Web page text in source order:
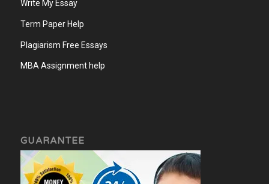
Write My Essay
Term Paper Help
Plagiarism Free Essays
MBA Assignment help
GUARANTEE